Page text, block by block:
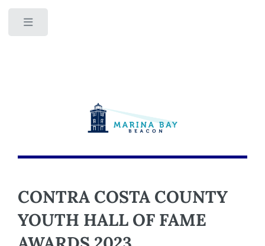
CONTRA COSTA COUNTY
YOUTH HALL OF FAME